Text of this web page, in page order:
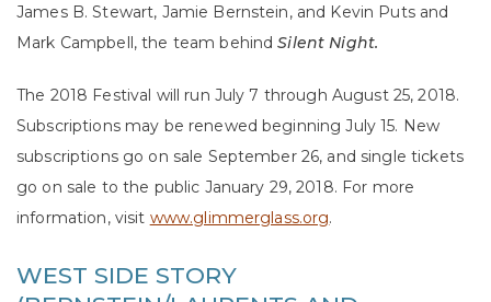
James B. Stewart, Jamie Bernstein, and Kevin Puts and
Mark Campbell, the team behindSilent Night.
The 2018 Festival will run July 7 through August 25, 2018.
Subscriptions may be renewed beginning July 15. New
subscriptions go on sale September 26, and single tickets
go on sale to the public January 29, 2018. For more
information, visit www.glimmerglass.org.
WEST SIDE STORY